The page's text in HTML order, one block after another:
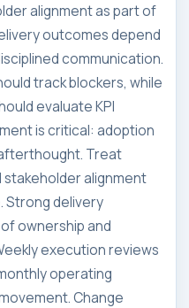
alignment as part of
outcomes depend
communication.
track blockers, while
evaluate KPI
is critical: adoption
Treat
alignment
Strong delivery
ownership and
execution reviews
operating
Change